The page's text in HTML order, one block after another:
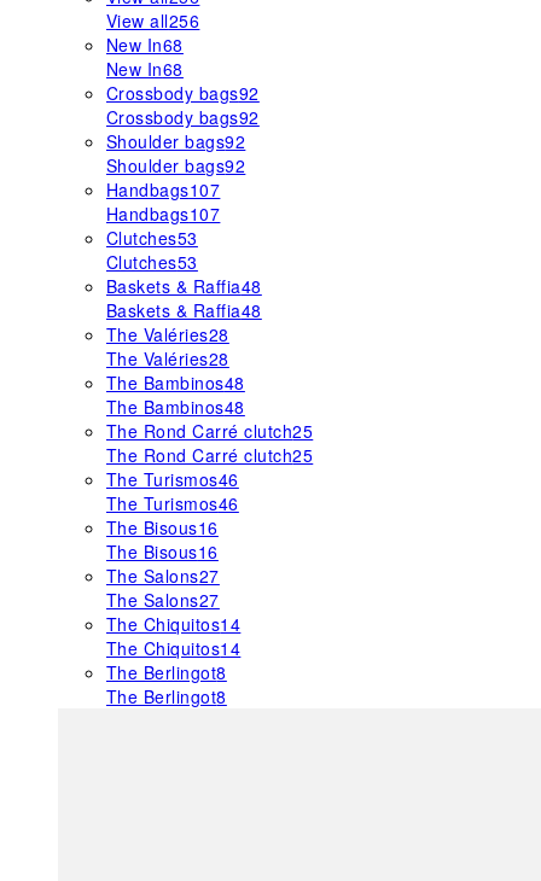
View all256
New In68
New In68
Crossbody bags92
Crossbody bags92
Shoulder bags92
Shoulder bags92
Handbags107
Handbags107
Clutches53
Clutches53
Baskets & Raffia48
Baskets & Raffia48
The Valéries28
The Valéries28
The Bambinos48
The Bambinos48
The Rond Carré clutch25
The Rond Carré clutch25
The Turismos46
The Turismos46
The Bisous16
The Bisous16
The Salons27
The Salons27
The Chiquitos14
The Chiquitos14
The Berlingot8
The Berlingot8